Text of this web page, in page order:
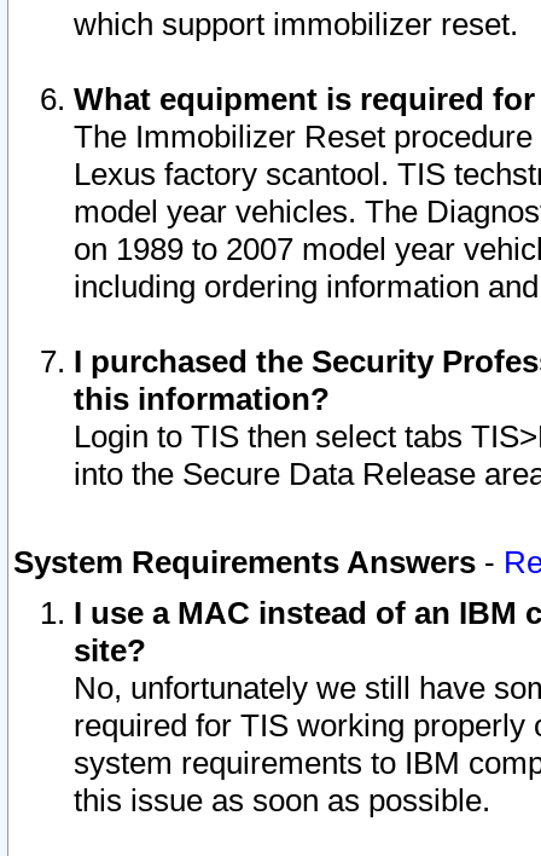
which support immobilizer reset.
What equipment is required
The Immobilizer Reset
Lexus factory scantool. TIS
model year vehicles. The
on 1989 to 2007 model year
including ordering information
I purchased the Security
this information?
Login to TIS then select tabs
into the Secure Data Release
System Requirements Answers -
I use a MAC instead of an IBM
site?
No, unfortunately we still have
required for TIS working
system requirements to IBM
this issue as soon as possible.